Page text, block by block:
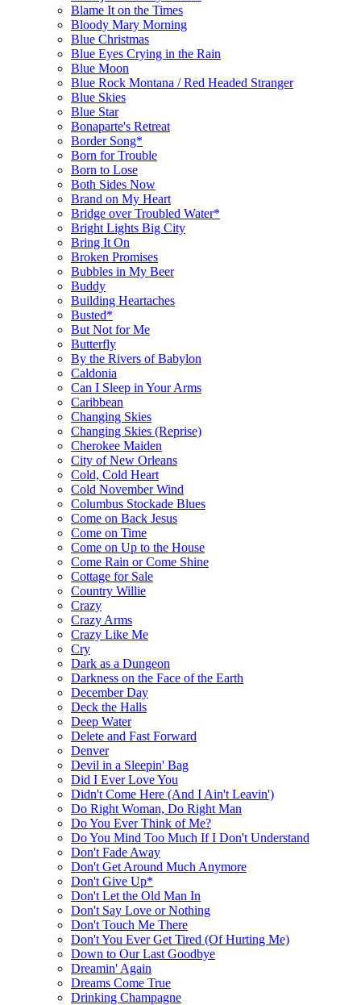
Blame It on the Times
Bloody Mary Morning
Blue Christmas
Blue Eyes Crying in the Rain
Blue Moon
Blue Rock Montana / Red Headed Stranger
Blue Skies
Blue Star
Bonaparte's Retreat
Border Song*
Born for Trouble
Born to Lose
Both Sides Now
Brand on My Heart
Bridge over Troubled Water*
Bright Lights Big City
Bring It On
Broken Promises
Bubbles in My Beer
Buddy
Building Heartaches
Busted*
But Not for Me
Butterfly
By the Rivers of Babylon
Caldonia
Can I Sleep in Your Arms
Caribbean
Changing Skies
Changing Skies (Reprise)
Cherokee Maiden
City of New Orleans
Cold, Cold Heart
Cold November Wind
Columbus Stockade Blues
Come on Back Jesus
Come on Time
Come on Up to the House
Come Rain or Come Shine
Cottage for Sale
Country Willie
Crazy
Crazy Arms
Crazy Like Me
Cry
Dark as a Dungeon
Darkness on the Face of the Earth
December Day
Deck the Halls
Deep Water
Delete and Fast Forward
Denver
Devil in a Sleepin' Bag
Did I Ever Love You
Didn't Come Here (And I Ain't Leavin')
Do Right Woman, Do Right Man
Do You Ever Think of Me?
Do You Mind Too Much If I Don't Understand
Don't Fade Away
Don't Get Around Much Anymore
Don't Give Up*
Don't Let the Old Man In
Don't Say Love or Nothing
Don't Touch Me There
Don't You Ever Get Tired (Of Hurting Me)
Down to Our Last Goodbye
Dreamin' Again
Dreams Come True
Drinking Champagne